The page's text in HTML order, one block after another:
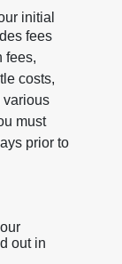
initial
fees
fees,
costs,
must
prior to
out in